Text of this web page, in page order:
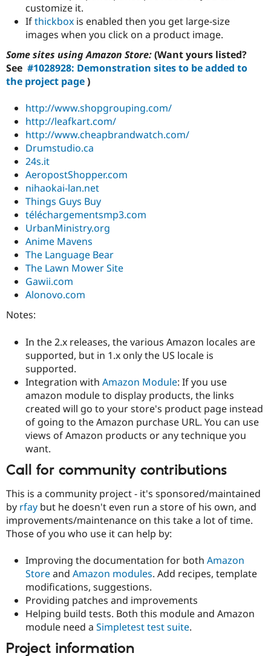
Drupal for
Tourism
Site
Issue
Drupal
customize it.
Ifthickbox is enabled then you get large-size
images when you click on a product image.
Some sites using Amazon Store:(Want yours listed?
See #1028928: Demonstration sites to be added to
the project page)
http://www.shopgrouping.com/
http://leafkart.com/
http://www.cheapbrandwatch.com/
Drumstudio.ca
24s.it
AeropostShopper.com
nihaokai-lan.net
Things Guys Buy
téléchargementsmp3.com
UrbanMinistry.org
Anime Mavens
The Language Bear
The Lawn Mower Site
Gawii.com
Alonovo.com
Notes:
In the 2.x releases, the various Amazon locales are
supported, but in 1.x only the US locale is
supported.
Integration with Amazon Module: If you use
amazon module to display products, the links
created will go to your store's product page instead
of going to the Amazon purchase URL. You can use
views of Amazon products or any technique you
want.
Call for community contributions
This is a community project - it's sponsored/maintained
by rfay but he doesn't even run a store of his own, and
improvements/maintenance on this take a lot of time.
Those of you who use it can help by:
Improving the documentation for both Amazon
Storeand Amazon modules. Add recipes, template
modifications, suggestions.
Providing patches and improvements
Helping build tests. Both this module and Amazon
module need a Simpletest test suite.
Project information